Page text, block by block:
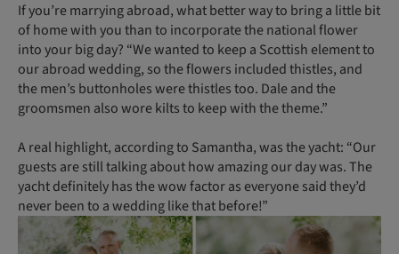
If you’re marrying abroad, what better way to bring a little bit
of home with you than to incorporate the national flower
into your big day? “We wanted to keep a Scottish element to
our abroad wedding, so the flowers included thistles, and
the men’s buttonholes were thistles too. Dale and the
groomsmen also wore kilts to keep with the theme.”
A real highlight, according to Samantha, was the yacht: “Our
guests are still talking about how amazing our day was. The
yacht definitely has the wow factor as everyone said they’d
never been to a wedding like that before!”